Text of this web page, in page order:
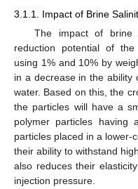
3.1.1. Impact of Brine
The impact of
reduction potential of
using 1% and 10% by
in a decrease in the ability
water. Based on this, the
the particles will have a
polymer particles having
particles placed in a lower-
their ability to withstand
also reduces their
injection pressure.